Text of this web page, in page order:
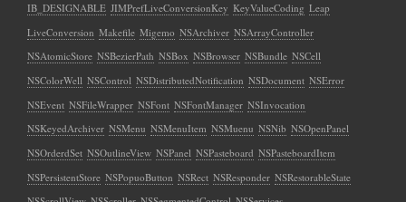
IB_DESIGNABLE JIMPrefLiveConversionKey KeyValueCoding Leap
LiveConversion Makefile Migemo NSArchiver NSArrayController
NSAtomicStore NSBezierPath NSBox NSBrowser NSBundle NSCell
NSColorWell NSControl NSDistributedNotification NSDocument NSError
NSEvent NSFileWrapper NSFont NSFontManager NSInvocation
NSKeyedArchiver NSMenu NSMenuItem NSMuenu NSNib NSOpenPanel
NSOrderdSet NSOutlineView NSPanel NSPasteboard NSPasteboardItem
NSPersistentStore NSPopuoButton NSRect NSResponder NSRestorableState